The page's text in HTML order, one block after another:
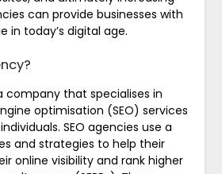
can provide businesses with
in today’s digital age.
company that specialises in
optimisation (SEO) services
SEO agencies use a
and strategies to help their
online visibility and rank higher